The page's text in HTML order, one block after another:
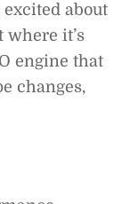
excited about
it’s
engine that
changes,